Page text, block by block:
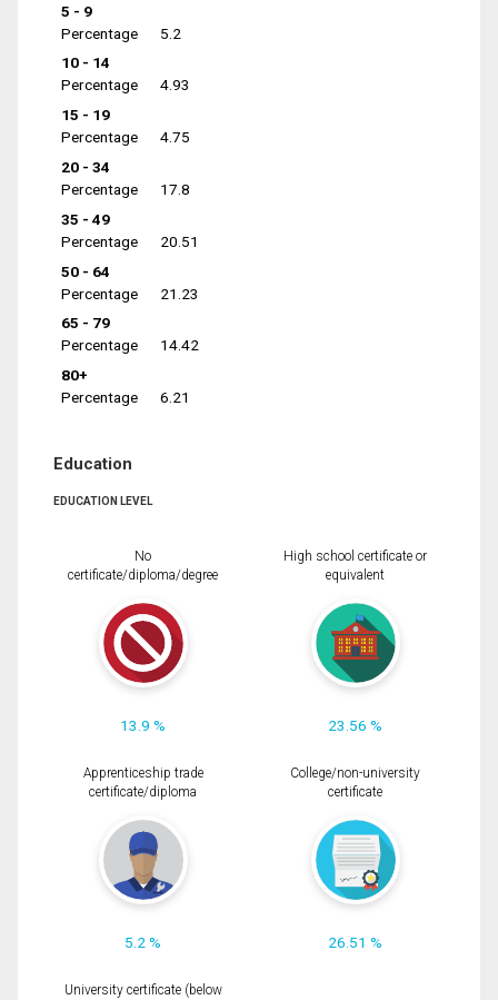
5 - 9
Percentage
5.2
10 - 14
Percentage
4.93
15 - 19
Percentage
4.75
20 - 34
Percentage
17.8
35 - 49
Percentage
20.51
50 - 64
Percentage
21.23
65 - 79
Percentage
14.42
80+
Percentage
6.21
Education
EDUCATION LEVEL
No
certificate/diploma/degree
13.9 %
High school certificate or
equivalent
23.56 %
Apprenticeship trade
certificate/diploma
5.2 %
College/non-university
certificate
26.51 %
University certificate (below